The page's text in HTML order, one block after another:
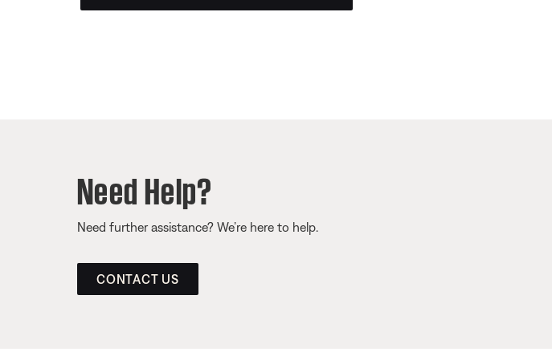
Need Help?
Need further assistance? We’re here to help.
CONTACT US